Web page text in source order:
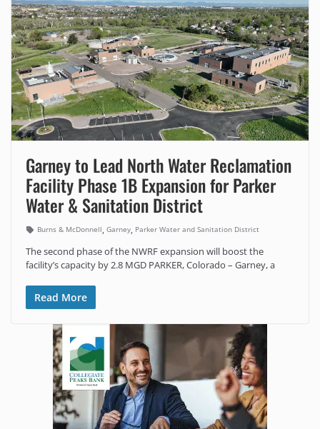
Garney to Lead North Water Reclamation
Facility Phase 1B Expansion for Parker
Water & Sanitation District
Burns & McDonnell, Garney, Parker Water and Sanitation District
The second phase of the NWRF expansion will boost the
facility’s capacity by 2.8 MGD PARKER, Colorado – Garney, a
Read More